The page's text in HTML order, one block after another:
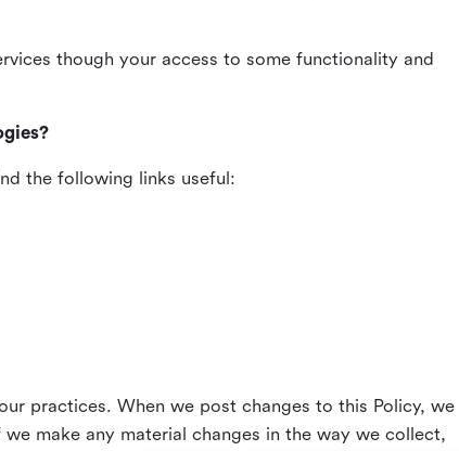
though your access to some functionality and
the following links useful:
practices. When we post changes to this Policy, we
make any material changes in the way we collect,